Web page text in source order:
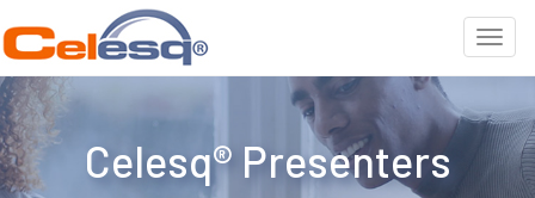
Celesq® Presenters